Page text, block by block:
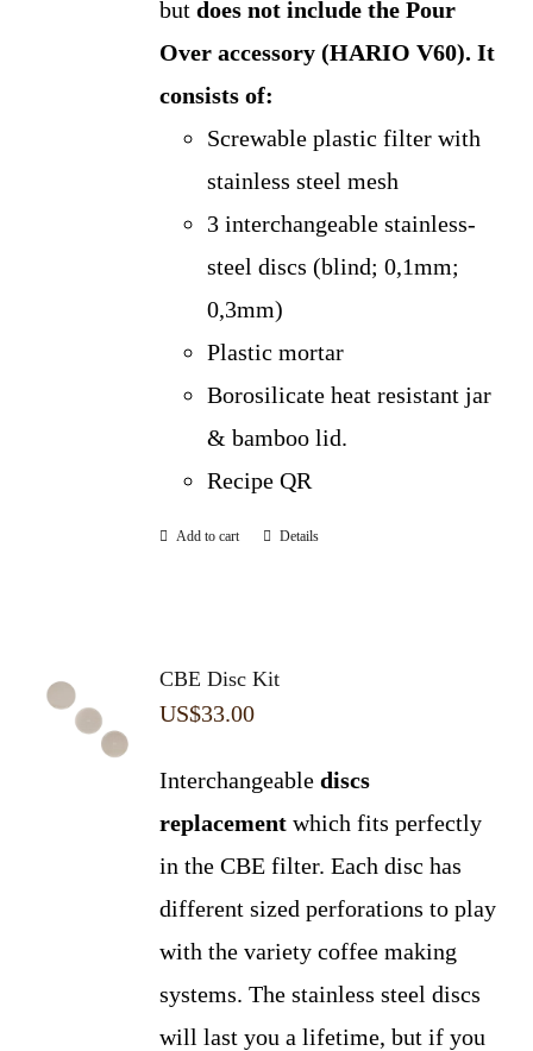
but does not include the Pour
Over accessory (HARIO V60). It
consists of:
Screwable plastic filter with
stainless steel mesh
3 interchangeable stainless-
steel discs (blind; 0,1mm;
0,3mm)
Plastic mortar
Borosilicate heat resistant jar
& bamboo lid.
Recipe QR
Add to cart Details
CBE Disc Kit
US$33.00
Interchangeable discs
replacementwhich fits perfectly
in the CBE filter. Each disc has
different sized perforations to play
with the variety coffee making
systems. The stainless steel discs
will last you a lifetime, but if you